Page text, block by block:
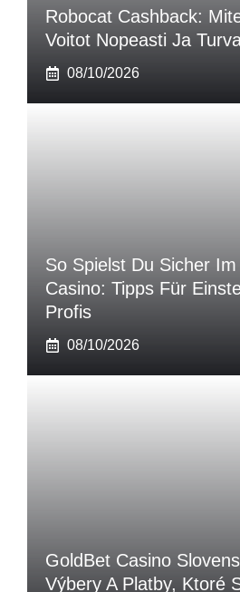
Robocat Cashback:
Voitot Nopeasti Ja
08/10/2026
So Spielst Du Sicher
Casino: Tipps Für
Profis
08/10/2026
GoldBet Casino
Výbery A Platby, Ktoré